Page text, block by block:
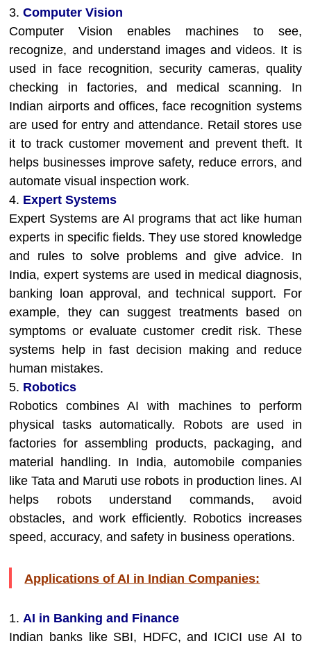
3.Computer Vision
Computer Vision enables machines to see,
recognize, and understand images and videos. It is
used in face recognition, security cameras, quality
checking in factories, and medical scanning. In
Indian airports and offices, face recognition systems
are used for entry and attendance. Retail stores use
it to track customer movement and prevent theft. It
helps businesses improve safety, reduce errors, and
automate visual inspection work.
4. Expert Systems
Expert Systems are AI programs that act like human
experts in specific fields. They use stored knowledge
and rules to solve problems and give advice. In
India, expert systems are used in medical diagnosis,
banking loan approval, and technical support. For
example, they can suggest treatments based on
symptoms or evaluate customer credit risk. These
systems help in fast decision making and reduce
human mistakes.
5. Robotics
Robotics combines AI with machines to perform
physical tasks automatically. Robots are used in
factories for assembling products, packaging, and
material handling. In India, automobile companies
like Tata and Maruti use robots in production lines. AI
helps robots understand commands, avoid
obstacles, and work efficiently. Robotics increases
speed, accuracy, and safety in business operations.
Applications of AI in Indian Companies:
1.AI in Banking and Finance
Indian banks like SBI, HDFC, and ICICI use AI to